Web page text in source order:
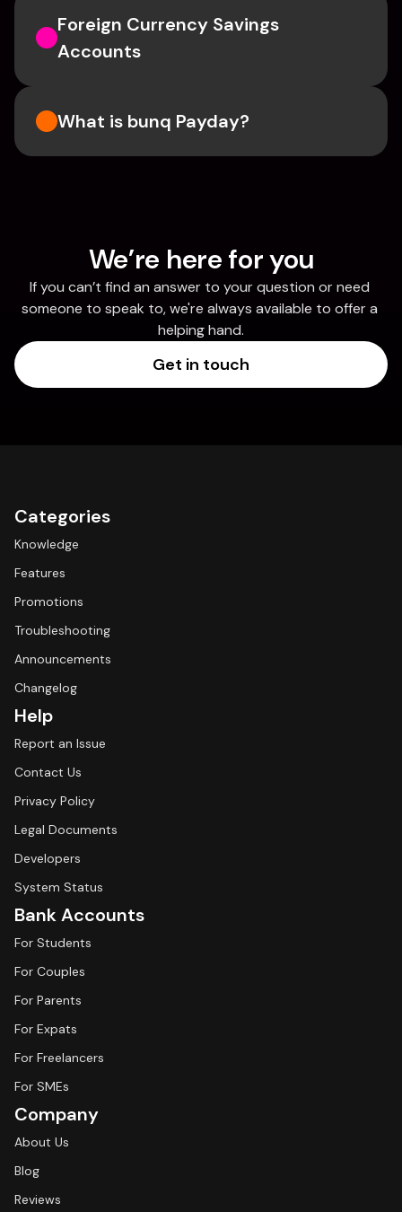
Foreign Currency Savings
Accounts
What is bunq Payday?
We’re here for you
If you can’t find an answer to your question or need
someone to speak to, we're always available to offer a
helping hand.
Get in touch
Categories
Knowledge
Features
Promotions
Troubleshooting
Announcements
Changelog
Help
Report an Issue
Contact Us
Privacy Policy
Legal Documents
Developers
System Status
Bank Accounts
For Students
For Couples
For Parents
For Expats
For Freelancers
For SMEs
Company
About Us
Blog
Reviews